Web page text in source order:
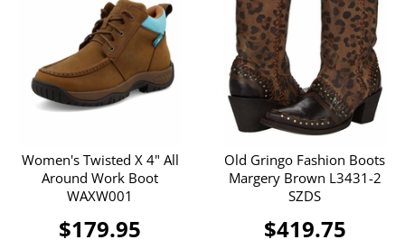
Women's Twisted X 4" All
Around Work Boot
WAXW001
$179.95
Old Gringo Fashion Boots
Margery Brown L3431-2
SZDS
$419.75